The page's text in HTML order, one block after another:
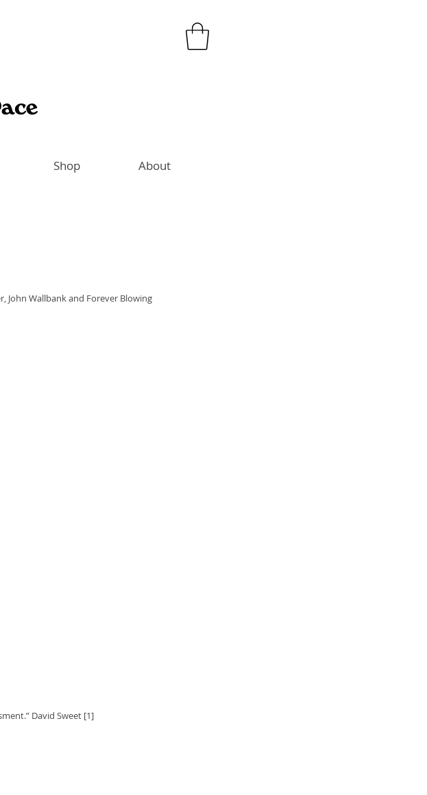
Shop About
John Wallbank and Forever Blowing
David Sweet [1]